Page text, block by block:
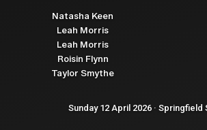
Natasha Keen
Leah Morris
Leah Morris
Roisin Flynn
Taylor Smythe
Sunday 12 April 2026 · Springfield